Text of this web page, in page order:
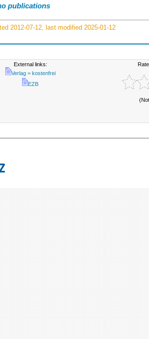
publications
2012-07-12, last modified 2025-01-12
External links:
Verlag = kostenfrei
EZB